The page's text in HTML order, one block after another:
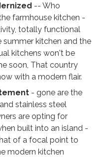
-- Who
farmhouse kitchen -
totally functional
kitchen and the
kitchens won't be
soon, That country
with a modern flair.
- gone are the
stainless steel
are opting for
built into an island -
of a focal point to
modern kitchen